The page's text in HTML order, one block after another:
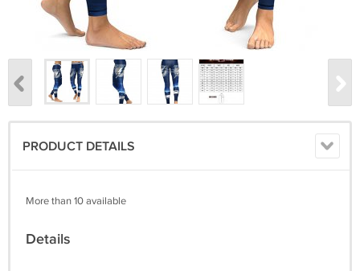
PRODUCT DETAILS
More than 10 available
Details